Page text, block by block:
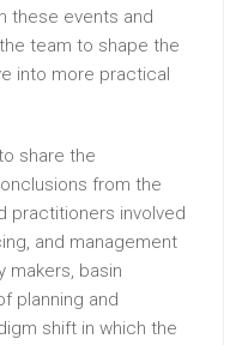
these events and
team to shape the
into more practical
share the
from the
practitioners involved
and management
makers, basin
planning and
shift in which the